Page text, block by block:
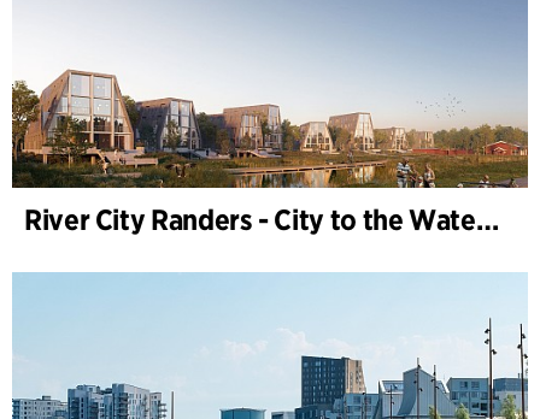
River City Randers - City to the Water (Development Plan)